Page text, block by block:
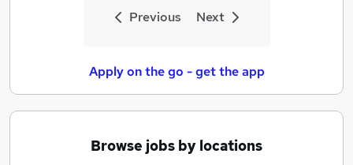
Previous Next
Apply on the go - get the app
Browse jobs by locations